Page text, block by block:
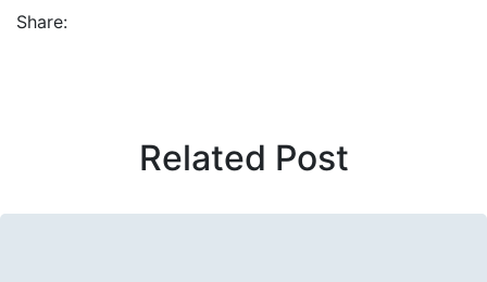
Share:
Related Post